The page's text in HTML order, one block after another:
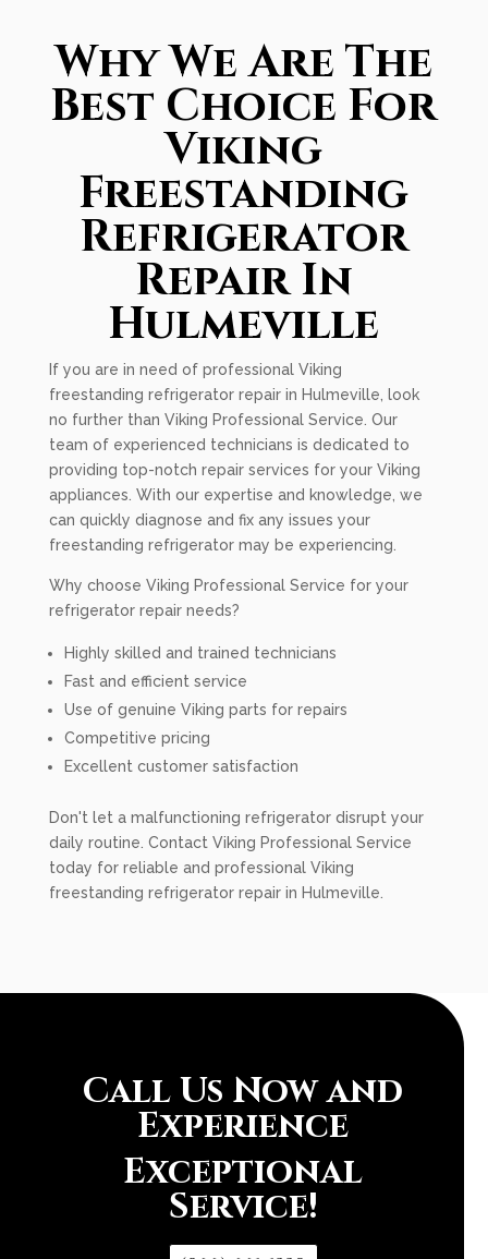
Why We Are The
Best Choice For
Viking
Freestanding
Refrigerator
Repair In
Hulmeville
If you are in need of professional Viking
freestanding refrigerator repair in Hulmeville, look
no further than Viking Professional Service. Our
team of experienced technicians is dedicated to
providing top-notch repair services for your Viking
appliances. With our expertise and knowledge, we
can quickly diagnose and fix any issues your
freestanding refrigerator may be experiencing.
Why choose Viking Professional Service for your
refrigerator repair needs?
Highly skilled and trained technicians
Fast and efficient service
Use of genuine Viking parts for repairs
Competitive pricing
Excellent customer satisfaction
Don't let a malfunctioning refrigerator disrupt your
daily routine. Contact Viking Professional Service
today for reliable and professional Viking
freestanding refrigerator repair in Hulmeville.
Call Us Now and
Experience
Exceptional
Service!